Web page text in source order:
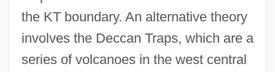
the KT boundary. An alternative theory
involves the Deccan Traps, which are a
series of volcanoes in the west central